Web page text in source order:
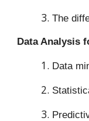
The
Data Analysis
Data